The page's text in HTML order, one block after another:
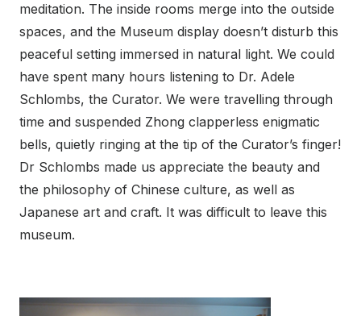
meditation. The inside rooms merge into the outside
spaces, and the Museum display doesn’t disturb this
peaceful setting immersed in natural light. We could
have spent many hours listening to Dr. Adele
Schlombs, the Curator. We were travelling through
time and suspended Zhong clapperless enigmatic
bells, quietly ringing at the tip of the Curator’s finger!
Dr Schlombs made us appreciate the beauty and
the philosophy of Chinese culture, as well as
Japanese art and craft. It was difficult to leave this
museum.